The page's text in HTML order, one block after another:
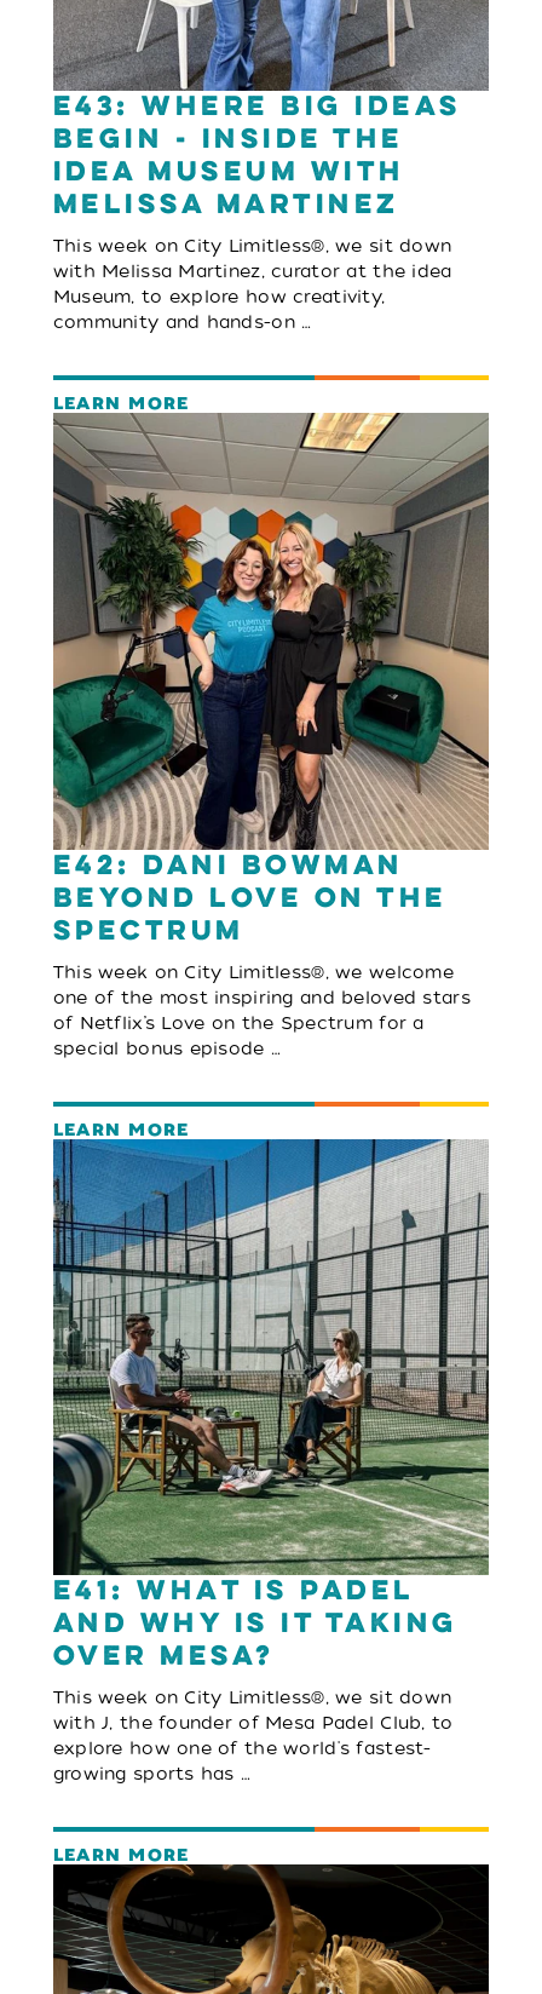
E43: Where Big Ideas
Begin - Inside the
idea Museum with
Melissa Martinez
This week on City Limitless®, we sit down
with Melissa Martinez, curator at the idea
Museum, to explore how creativity,
community and hands-on …
LEARN MORE
E42: Dani Bowman
Beyond Love on the
Spectrum
This week on City Limitless®, we welcome
one of the most inspiring and beloved stars
of Netflix’s Love on the Spectrum for a
special bonus episode …
LEARN MORE
E41: What Is Padel
and Why Is It Taking
Over Mesa?
This week on City Limitless®, we sit down
with J, the founder of Mesa Padel Club, to
explore how one of the world's fastest-
growing sports has …
LEARN MORE